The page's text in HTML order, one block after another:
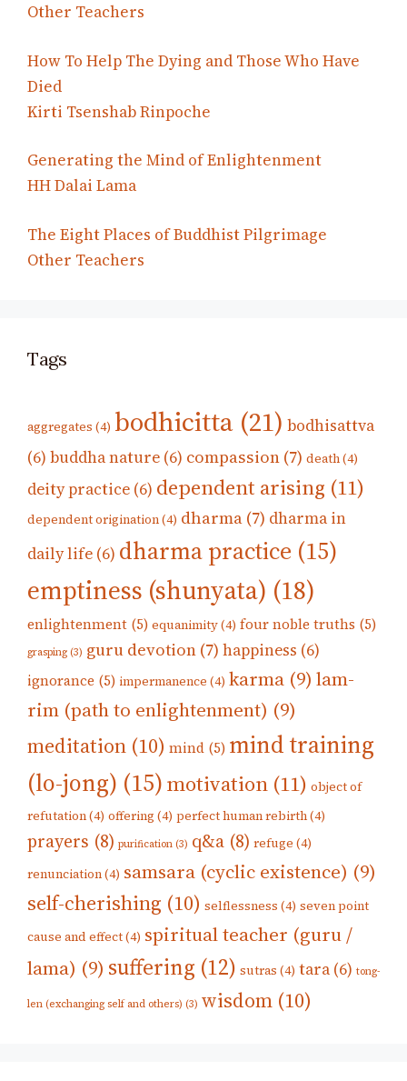
Other Teachers
How To Help The Dying and Those Who Have
Died
Kirti Tsenshab Rinpoche
Generating the Mind of Enlightenment
HH Dalai Lama
The Eight Places of Buddhist Pilgrimage
Other Teachers
Tags
aggregates (4) bodhicitta (21) bodhisattva
(6) buddha nature (6) compassion (7) death(4)
deity practice (6) dependent arising (11)
dependent origination(4) dharma (7) dharma in
daily life (6) dharma practice (15)
emptiness (shunyata) (18)
enlightenment (5) equanimity(4) four noble truths (5)
grasping (3) guru devotion (7) happiness (6)
ignorance (5) impermanence (4) karma (9) lam-
rim (path to enlightenment) (9)
meditation (10) mind (5) mind training
(lo-jong) (15)motivation (11) object of
refutation(4) offering (4) perfect human rebirth(4)
prayers (8) purification (3) q&a (8) refuge (4)
renunciation(4) samsara (cyclic existence) (9)
self-cherishing (10) selflessness (4) seven point
cause and effect(4) spiritual teacher (guru /
lama) (9) suffering (12) sutras (4) tara (6) tong-
len (exchanging self and others) (3) wisdom (10)